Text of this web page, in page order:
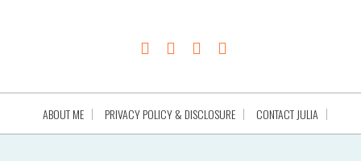
ABOUT ME PRIVACY POLICY & DISCLOSURE CONTACT JULIA